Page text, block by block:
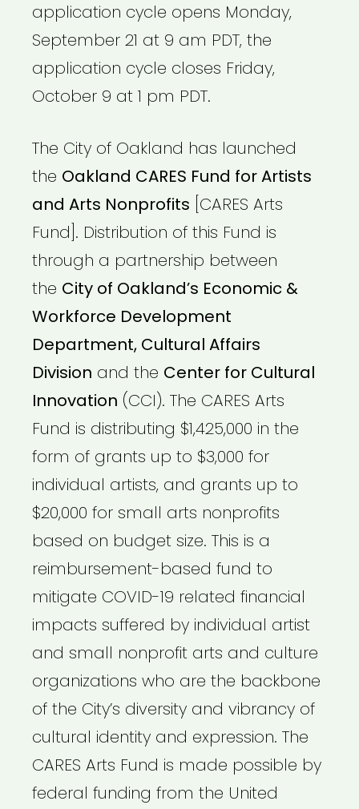
application cycle opens Monday,
September 21 at 9 am PDT, the
application cycle closes Friday,
October 9 at 1 pm PDT.
The City of Oakland has launched
the Oakland CARES Fund for Artists
and Arts Nonprofits [CARES Arts
Fund]. Distribution of this Fund is
through a partnership between
the City of Oakland’s Economic &
Workforce Development
Department, Cultural Affairs
Division and the Center for Cultural
Innovation (CCI). The CARES Arts
Fund is distributing $1,425,000 in the
form of grants up to $3,000 for
individual artists, and grants up to
$20,000 for small arts nonprofits
based on budget size. This is a
reimbursement-based fund to
mitigate COVID-19 related financial
impacts suffered by individual artist
and small nonprofit arts and culture
organizations who are the backbone
of the City’s diversity and vibrancy of
cultural identity and expression. The
CARES Arts Fund is made possible by
federal funding from the United